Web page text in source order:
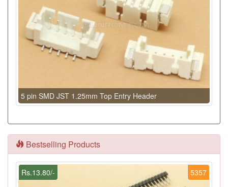
5 pin SMD JST 1.25mm Top Entry Header
Bestselling Products
5357
Rs.13.80/-